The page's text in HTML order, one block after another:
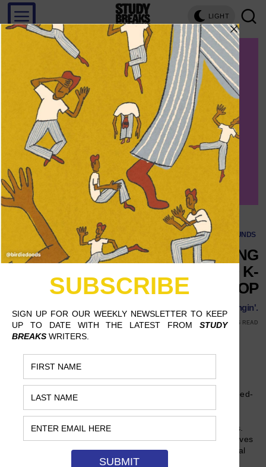
LIGHT
SOUNDS
4 LGBTQ+ ARTISTS BRINGING
QUEER REPRESENTATION TO K-
POP
The k-pop times they are a changin'.
FEBRUARY 20, 2019 GRACE JOHN, RUTGERS UNIVERSITY 9 MINS READ
Follow Us
The world ofk-pop
is one filled with eccentric themes, pumped-
relegated to fame only in the genre’s native country, South
Korea, have become international celebrities in recent years.
However, as much ask-pophas come to dominate radio waves
worldwide, it has a glaring flaw that has hindered its universal
appeal: a lack of LGBTQ representation.